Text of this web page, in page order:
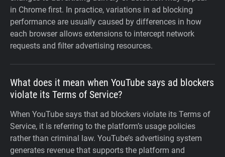
in Chrome first. In practice, variations in ad blocking
performance are usually caused by differences in how
each browser allows extensions to intercept network
requests and filter advertising resources.
What does it mean when YouTube says ad blockers
violate its Terms of Service?
When YouTube says that ad blockers violate its Terms of
Service, it is referring to the platform’s usage policies
rather than criminal law. YouTube’s advertising system
generates revenue that supports the platform and